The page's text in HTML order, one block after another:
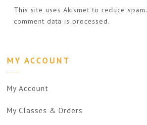
This site uses Akismet to reduce spam.
comment data is processed.
MY ACCOUNT
My Account
My Classes & Orders